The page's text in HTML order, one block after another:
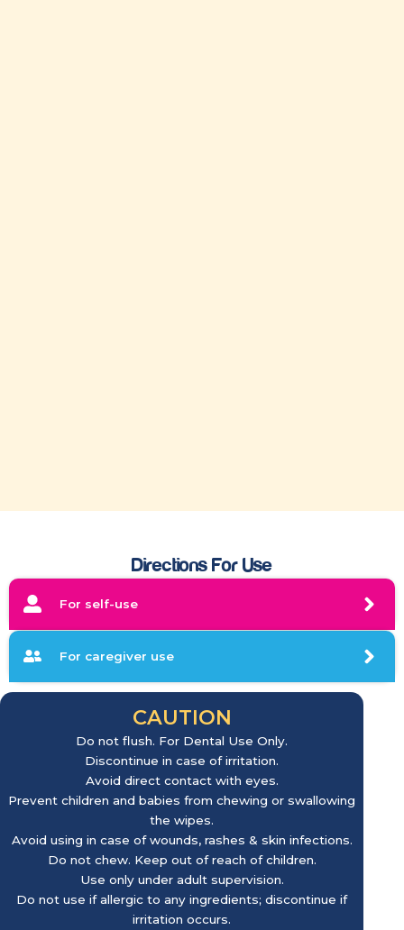
Directions For Use
For self-use
For caregiver use
CAUTION
Do not flush. For Dental Use Only.
Discontinue in case of irritation.
Avoid direct contact with eyes.
Prevent children and babies from chewing or swallowing
the wipes.
Avoid using in case of wounds, rashes & skin infections.
Do not chew. Keep out of reach of children.
Use only under adult supervision.
Do not use if allergic to any ingredients; discontinue if
irritation occurs.